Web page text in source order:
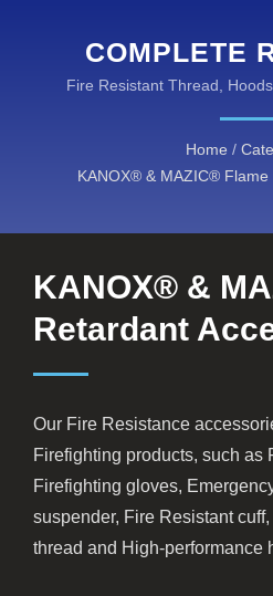
COMPLETE
FLAME
Fire Resistant Thread,
Home /
KANOX® & MAZIC®
KANOX® &
Retardant
Our Fire Resistance
Firefighting products, such as
Firefighting gloves,
suspender, Fire Resistant
thread and High-performance